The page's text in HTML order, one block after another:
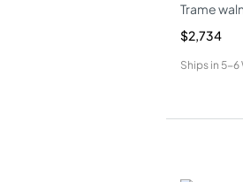
Trame
$2,734
Ships in 5-6